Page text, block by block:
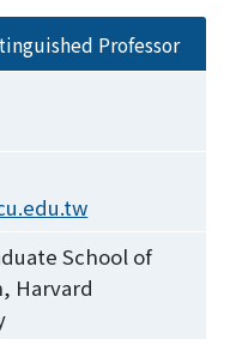
Professor
School of
Harvard